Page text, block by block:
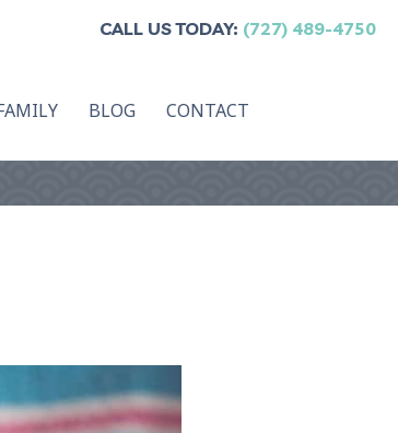
CALL US TODAY: (727) 489-4750
BLOG CONTACT